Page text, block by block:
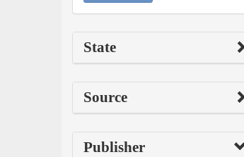
State
Source
Publisher